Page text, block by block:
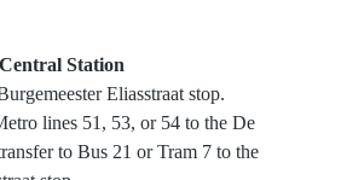
Station
Eliasstraat stop.
lines 51, 53, or 54 to the De
to Bus 21 or Tram 7 to the